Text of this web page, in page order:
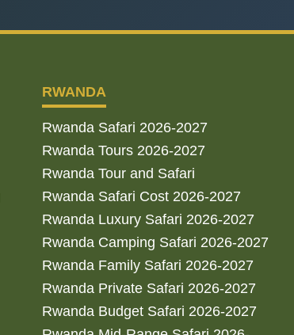
RWANDA
Rwanda Safari 2026-2027
Rwanda Tours 2026-2027
Rwanda Tour and Safari
Rwanda Safari Cost 2026-2027
Rwanda Luxury Safari 2026-2027
Rwanda Camping Safari 2026-2027
Rwanda Family Safari 2026-2027
Rwanda Private Safari 2026-2027
Rwanda Budget Safari 2026-2027